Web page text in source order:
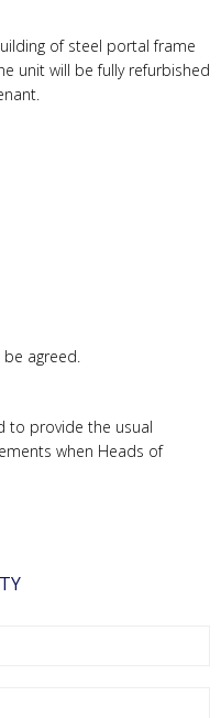
of steel portal frame
unit will be fully refurbished
agreed.
to provide the usual
when Heads of